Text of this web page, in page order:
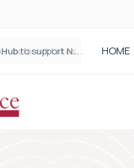
Plant-based wound dressing fights infection before it takes hold HOME